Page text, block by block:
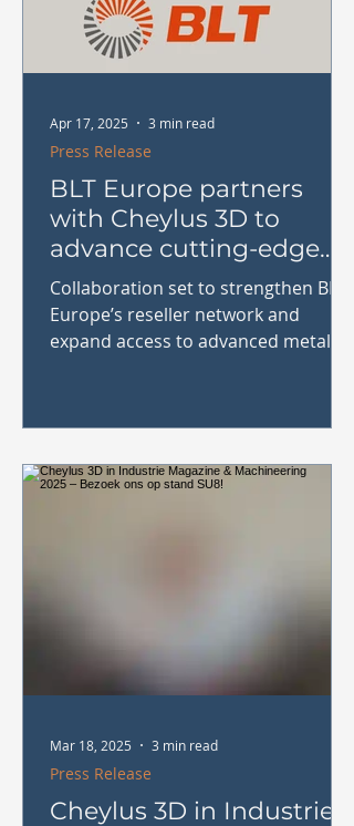
BLT Europe partners
with Cheylus 3D to
advance cutting-edge
metal AM solutions in
Benelux
Collaboration set to strengthen BLT
Europe’s reseller network and
expand access to advanced metal
Press Release
Apr 17, 2025 3 min read
Cheylus 3D in Industrie
Press Release
Mar 18, 2025 3 min read